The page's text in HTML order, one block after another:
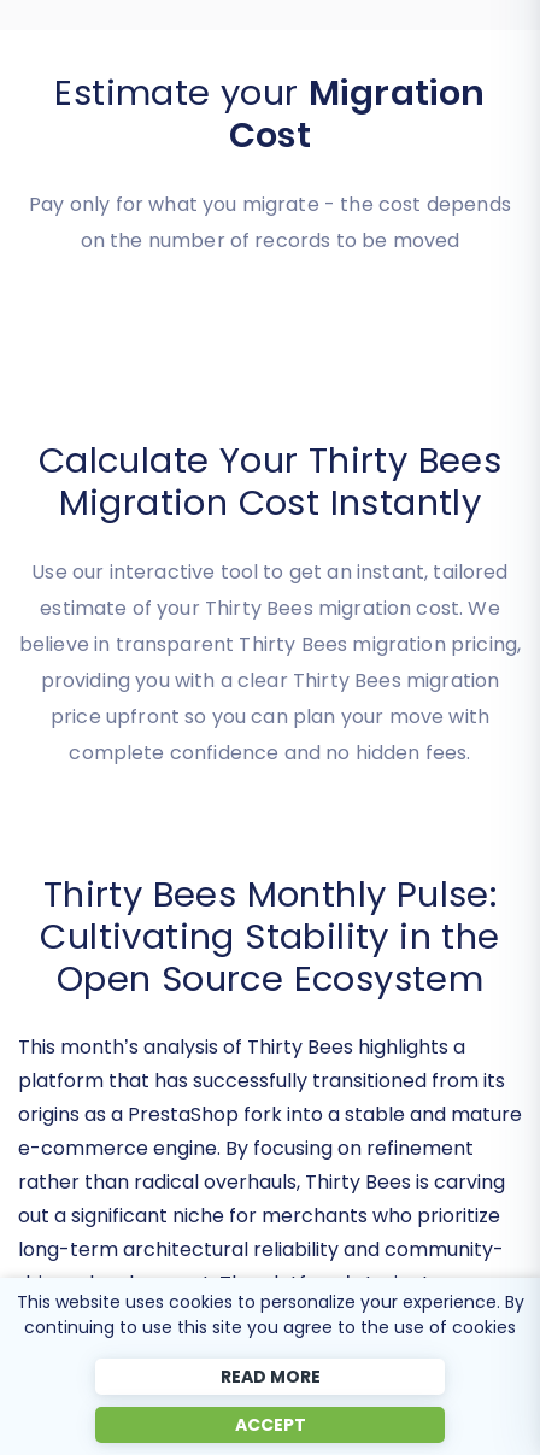
Estimate yourMigration
Cost
Calculate Your Thirty Bees
Migration Cost Instantly
Use our interactive tool to get an instant, tailored
estimate of your Thirty Bees migration cost. We
believe in transparent Thirty Bees migration pricing,
providing you with a clear Thirty Bees migration
Thirty Bees Monthly Pulse:
Cultivating Stability in the
Open Source Ecosystem
This month’s analysis of Thirty Bees highlights a
platform that has successfully transitioned from its
origins as a PrestaShop fork into astable and mature
e-commerce engine. By focusing on refinement
rather than radical overhauls, Thirty Bees is carving
out a significant niche for merchants who prioritize
long-term architectural reliabilityand community-
suggests a strategic pivot toward becoming the go-
to solution for businesses that have outgrown the
This website uses cookies to personalize your experience. By
continuing to use this site you agree to the use of cookies
READ MORE
ACCEPT